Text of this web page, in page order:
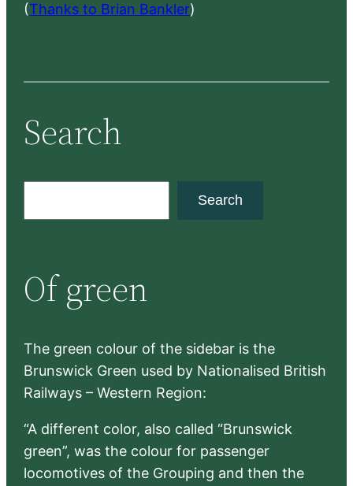
(Thanks to Brian Bankler)
Search
c
h
Search
Of green
The green colour of the sidebar is the
Brunswick Green used by Nationalised British
Railways – Western Region:
“A different color, also called “Brunswick
green”, was the colour for passenger
locomotives of the Grouping and then the